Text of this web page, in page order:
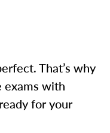
That’s why
exams with
for your